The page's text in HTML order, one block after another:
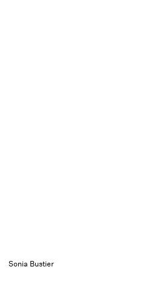
Sonia Bustier